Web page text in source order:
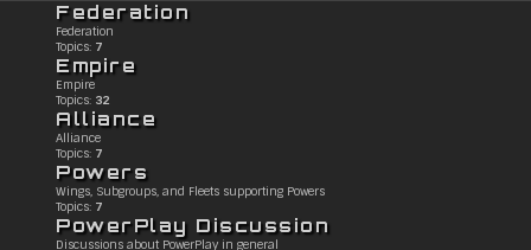
Federation
Federation
Topics: 7
Empire
Empire
Topics: 32
Alliance
Alliance
Topics: 7
Powers
Wings, Subgroups, and Fleets supporting Powers
Topics: 7
PowerPlay Discussion
Discussions about PowerPlay in general